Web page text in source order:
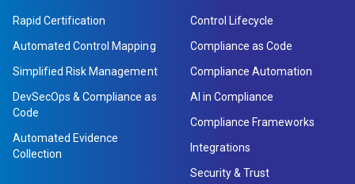
Rapid Certification
Automated Control Mapping
Simplified Risk Management
DevSecOps & Compliance as
Code
Automated Evidence
Collection
Control Lifecycle
Compliance as Code
Compliance Automation
AI in Compliance
Compliance Frameworks
Integrations
Security & Trust